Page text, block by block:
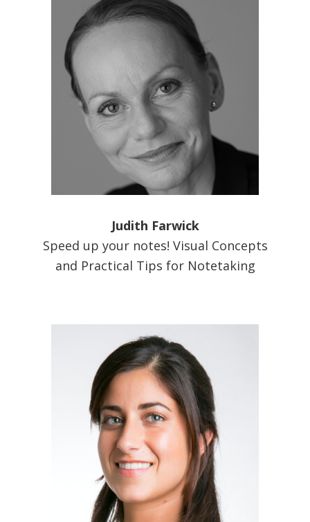
Judith Farwick
Speed up your notes! Visual Concepts
and Practical Tips for Notetaking